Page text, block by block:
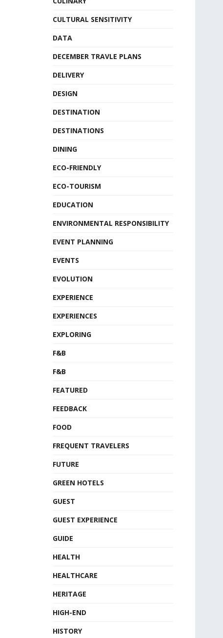
CULTURAL SENSITIVITY
DATA
DECEMBER TRAVLE PLANS
DELIVERY
DESIGN
DESTINATION
DESTINATIONS
DINING
ECO-FRIENDLY
ECO-TOURISM
EDUCATION
ENVIRONMENTAL RESPONSIBILITY
EVENT PLANNING
EVENTS
EVOLUTION
EXPERIENCE
EXPERIENCES
EXPLORING
F&B
F&B
FEATURED
FEEDBACK
FOOD
FREQUENT TRAVELERS
FUTURE
GREEN HOTELS
GUEST
GUEST EXPERIENCE
GUIDE
HEALTH
HEALTHCARE
HERITAGE
HIGH-END
HISTORY